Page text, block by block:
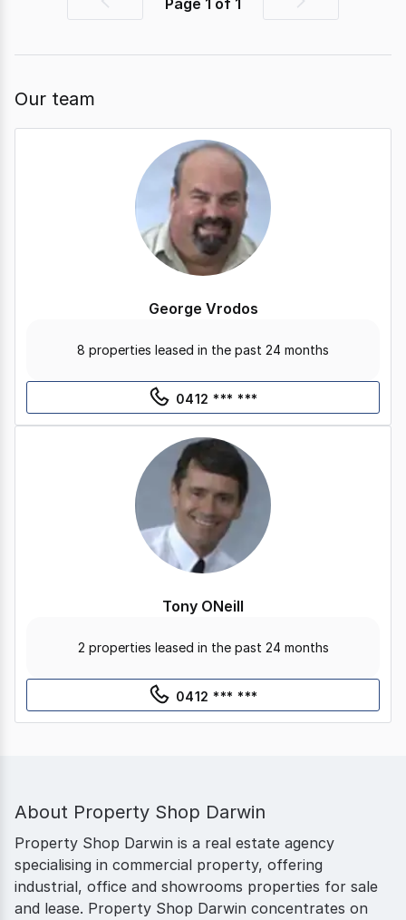
PreviousPage 1 of 1
Next
Our team
George Vrodos
8 properties leased in the past 24 months
0412 *** ***
Tony ONeill
2 properties leased in the past 24 months
0412 *** ***
About Property Shop Darwin
Property Shop Darwin is a real estate agency
specialising in commercial property, offering
industrial, office and showrooms properties for sale
and lease. Property Shop Darwin concentrates on